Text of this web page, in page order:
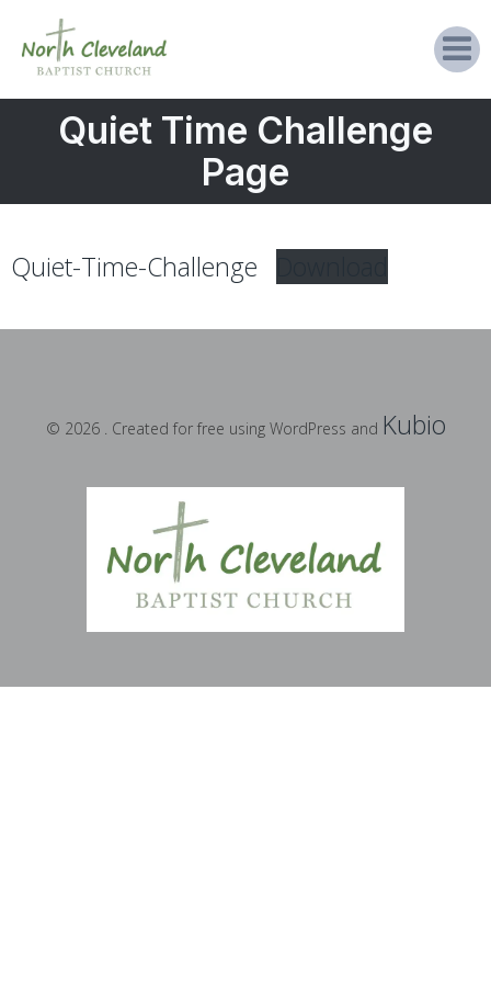
Quiet Time Challenge
Page
Quiet-Time-Challenge
© 2026 . Created for free using WordPress and Kubio